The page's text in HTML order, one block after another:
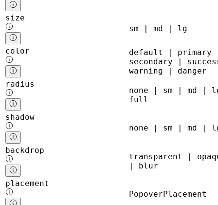
size
sm | md | lg
color
default | primary
secondary |
warning | danger
radius
none | sm | md |
full
shadow
none | sm | md |
backdrop
transparent |
| blur
placement
PopoverPlacement